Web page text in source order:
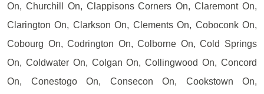
On, Churchill On, Clappisons Corners On, Claremont On,
Clarington On, Clarkson On, Clements On, Coboconk On,
Cobourg On, Codrington On, Colborne On, Cold Springs
On, Coldwater On, Colgan On, Collingwood On, Concord
On, Conestogo On, Consecon On, Cookstown On,